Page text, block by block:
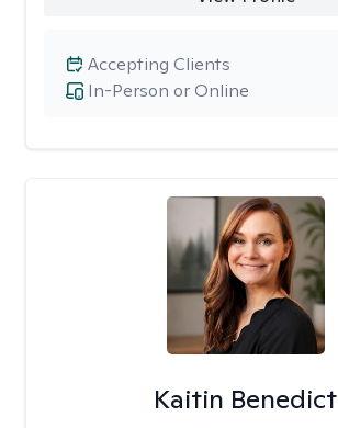
In-Person or Online
Accepting Clients
Kaitin Benedict